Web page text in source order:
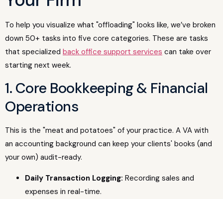
To help you visualize what "offloading" looks like, we’ve broken
down 50+ tasks into five core categories. These are tasks
that specialized back office support services can take over
starting next week.
1. Core Bookkeeping & Financial
Operations
This is the "meat and potatoes" of your practice. A VA with
an accounting background can keep your clients' books (and
your own) audit-ready.
Daily Transaction Logging: Recording sales and
expenses in real-time.